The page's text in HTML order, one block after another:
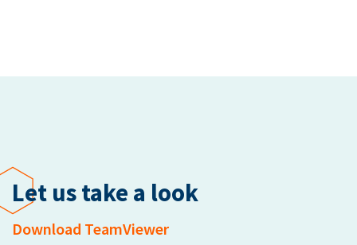
Let us take a look
Download TeamViewer